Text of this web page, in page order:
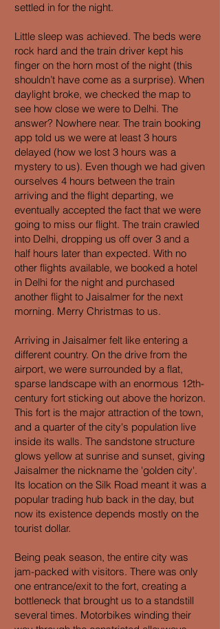
settled in for the night.
Little sleep was achieved. The beds were
rock hard and the train driver kept his
finger on the horn most of the night (this
shouldn’t have come as a surprise). When
daylight broke, we checked the map to
see how close we were to Delhi. The
answer? Nowhere near. The train booking
app told us we were at least 3 hours
delayed (how we lost 3 hours was a
mystery to us). Even though we had given
ourselves 4 hours between the train
arriving and the flight departing, we
eventually accepted the fact that we were
going to miss our flight. The train crawled
into Delhi, dropping us off over 3 and a
half hours later than expected. With no
other flights available, we booked a hotel
in Delhi for the night and purchased
another flight to Jaisalmer for the next
morning. Merry Christmas to us.
Arriving in Jaisalmer felt like entering a
different country. On the drive from the
airport, we were surrounded by a flat,
sparse landscape with an enormous 12th-
century fort sticking out above the horizon.
This fort is the major attraction of the town,
and a quarter of the city's population live
inside its walls. The sandstone structure
glows yellow at sunrise and sunset, giving
Jaisalmer the nickname the 'golden city'.
Its location on the Silk Road meant it was a
popular trading hub back in the day, but
now its existence depends mostly on the
tourist dollar.
Being peak season, the entire city was
jam-packed with visitors. There was only
one entrance/exit to the fort, creating a
bottleneck that brought us to a standstill
several times. Motorbikes winding their